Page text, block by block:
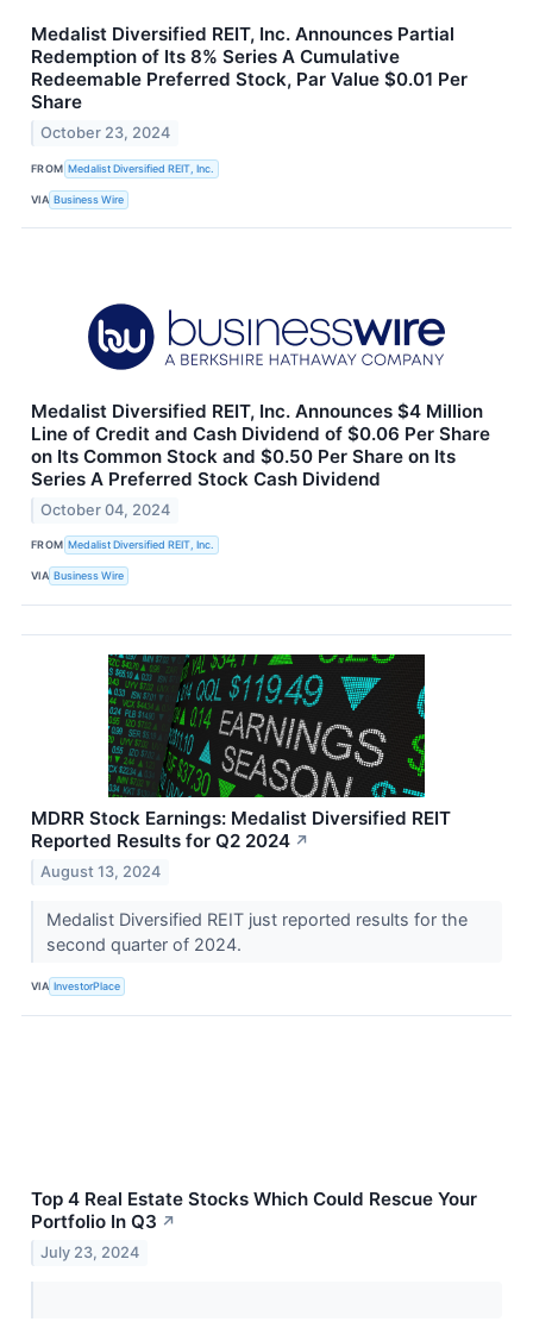
Medalist Diversified REIT, Inc. Announces Partial
Redemption of Its 8% Series A Cumulative
Redeemable Preferred Stock, Par Value $0.01 Per
Share
October 23, 2024
FROM Medalist Diversified REIT, Inc.
VIA Business Wire
Medalist Diversified REIT, Inc. Announces $4 Million
Line of Credit and Cash Dividend of $0.06 Per Share
on Its Common Stock and $0.50 Per Share on Its
Series A Preferred Stock Cash Dividend
October 04, 2024
FROM Medalist Diversified REIT, Inc.
VIA Business Wire
MDRR Stock Earnings: Medalist Diversified REIT
Reported Results for Q2 2024 ↗
August 13, 2024
Medalist Diversified REIT just reported results for the
second quarter of 2024.
VIA InvestorPlace
Top 4 Real Estate Stocks Which Could Rescue Your
Portfolio In Q3 ↗
July 23, 2024